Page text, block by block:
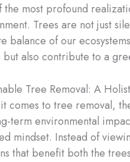
the most profound
Trees are not just
balance of our
but also contribute to a
Tree Removal: A
comes to tree removal,
term environmental
mindset. Instead of
that benefit both the